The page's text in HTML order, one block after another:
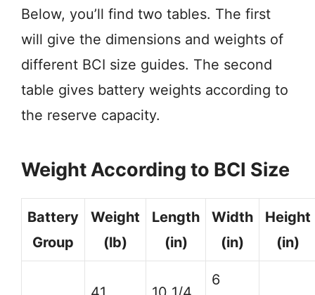
Below, you’ll find two tables. The first
will give the dimensions and weights of
different BCI size guides. The second
table gives battery weights according to
the reserve capacity.
Weight According to BCI Size
Battery
Group
Weight
(lb)
Length
(in)
Width
(in)
Height
(in)
6